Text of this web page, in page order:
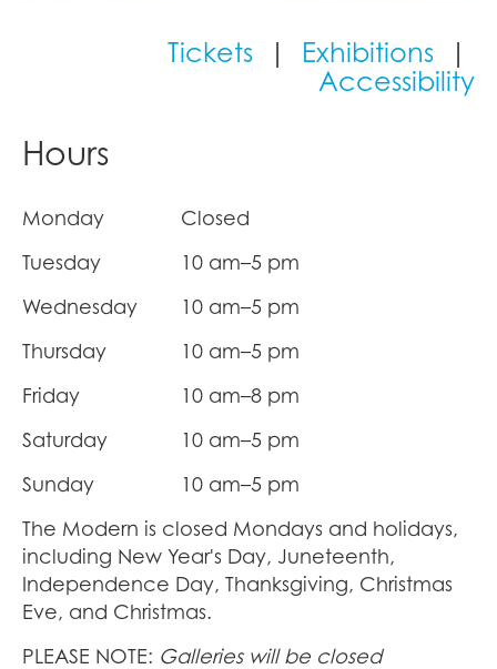
Tickets | Exhibitions |
Accessibility
Hours
Monday
Closed
Tuesday
10 am–5 pm
Wednesday
10 am–5 pm
Thursday
10 am–5 pm
Friday
10 am–8 pm
Saturday
10 am–5 pm
Sunday
10 am–5 pm
The Modern is closed Mondays and holidays,
including New Year's Day, Juneteenth,
Independence Day, Thanksgiving, Christmas
Eve, and Christmas.
PLEASE NOTE: Galleries will be closed